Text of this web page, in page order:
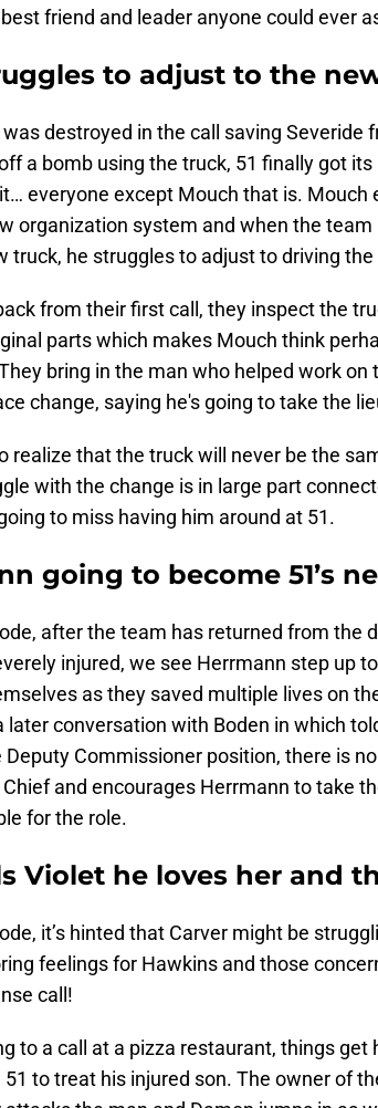
friend and leader anyone could ever
to adjust to the
destroyed in the call saving Severide
a bomb using the truck, 51 finally got
everyone except Mouch that is. Mouch
organization system and when the
truck, he struggles to adjust to driving
from their first call, they inspect the
parts which makes Mouch think
bring in the man who helped work on
change, saying he's going to take the
realize that the truck will never be the
with the change is in large part
to miss having him around at 51.
going to become 51’s
after the team has returned from the
injured, we see Herrmann step up
as they saved multiple lives on
later conversation with Boden in which
Commissioner position, there is no
and encourages Herrmann to take
for the role.
Violet he loves her and
it’s hinted that Carver might be
feelings for Hawkins and those
call!
to a call at a pizza restaurant, things
to treat his injured son. The owner of